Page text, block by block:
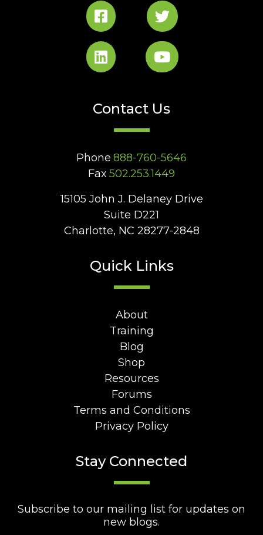
Contact Us
Phone 888-760-5646
Fax 502.253.1449
15105 John J. Delaney Drive
Suite D221
Charlotte, NC 28277-2848
Quick Links
About
Training
Blog
Shop
Resources
Forums
Terms and Conditions
Privacy Policy
Stay Connected
Subscribe to our mailing list for updates on
new blogs.